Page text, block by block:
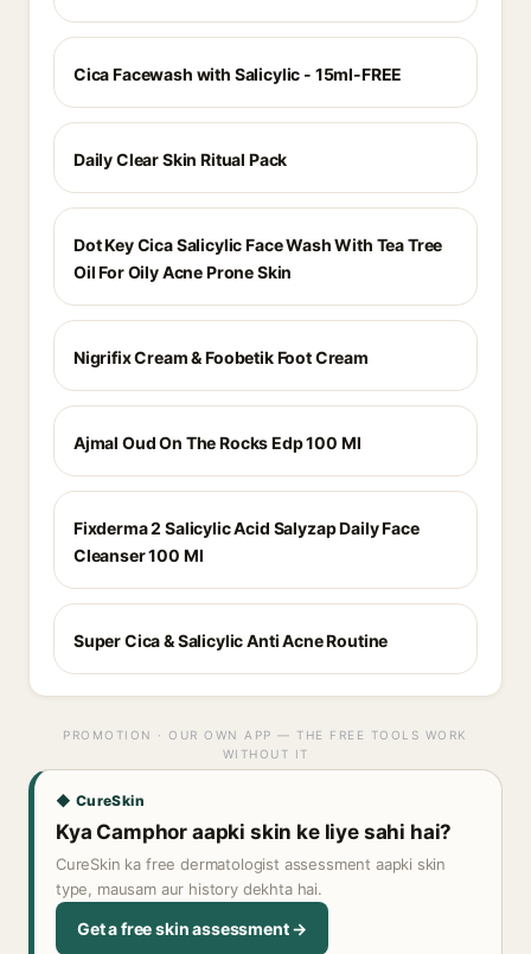
Cica Facewash with Salicylic - 15ml-FREE
Daily Clear Skin Ritual Pack
Dot Key Cica Salicylic Face Wash With Tea Tree
Oil For Oily Acne Prone Skin
Nigrifix Cream & Foobetik Foot Cream
Ajmal Oud On The Rocks Edp 100 Ml
Fixderma 2 Salicylic Acid Salyzap Daily Face
Cleanser 100 Ml
Super Cica & Salicylic Anti Acne Routine
PROMOTION · OUR OWN APP — THE FREE TOOLS WORK
WITHOUT IT
◆ CureSkin
Kya Camphor aapki skin ke liye sahi hai?
CureSkin ka free dermatologist assessment aapki skin
type, mausam aur history dekhta hai.
Get a free skin assessment →